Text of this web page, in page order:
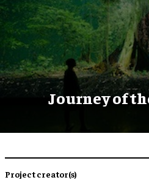
Journey of
Project creator(s)